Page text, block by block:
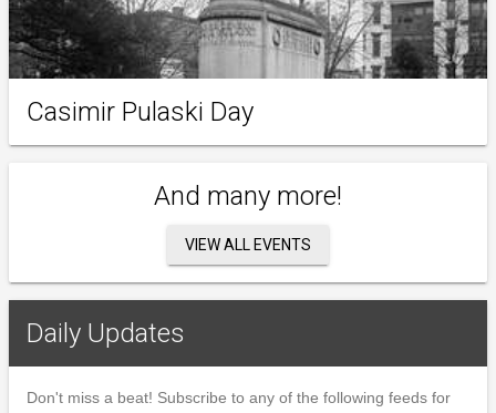
Casimir Pulaski Day
And many more!
VIEW ALL EVENTS
Daily Updates
Don't miss a beat! Subscribe to any of the following feeds for